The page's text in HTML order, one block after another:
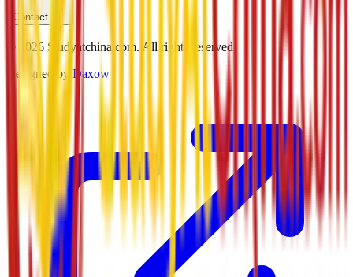
Contact
© 2026 Studyatchina.com. All rights reserved.
Designed by Daxow